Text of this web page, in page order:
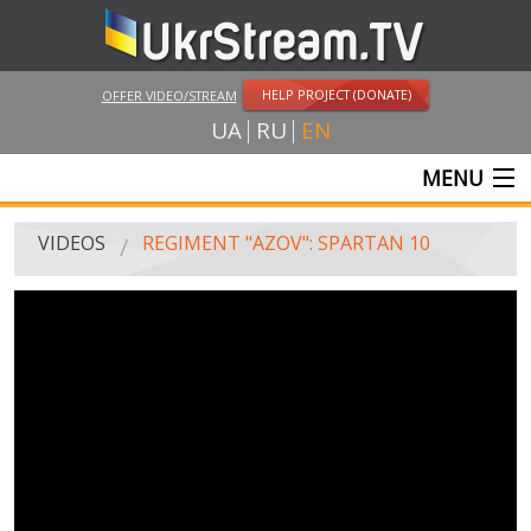
OFFER VIDEO/STREAM HELP PROJECT (DONATE)
UA RU EN
MENU
MAIN
VIDEOS REGIMENT "AZOV": SPARTAN 10